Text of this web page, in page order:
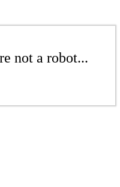
not a robot...